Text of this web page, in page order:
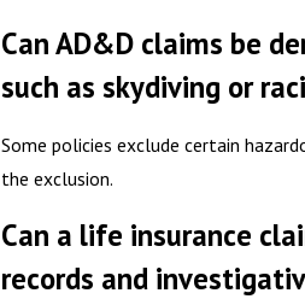
Can AD&D claims be
such as skydiving or
Some policies exclude certain
the exclusion.
Can a life insurance
records and